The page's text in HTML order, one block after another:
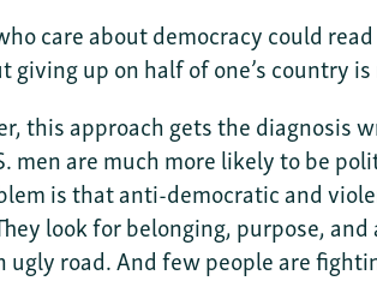
care about democracy could
giving up on half of one’s country
this approach gets the diagnosis
men are much more likely to be
is that anti-democratic and
look for belonging, purpose,
ugly road. And few people are